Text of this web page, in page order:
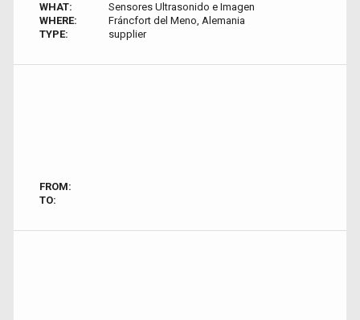
WHAT:
Sensores Ultrasonido e Imagen
WHERE:
Fráncfort del Meno, Alemania
TYPE:
supplier
FROM:
TO: